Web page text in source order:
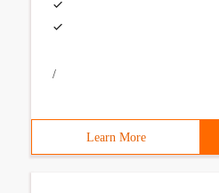
/
Learn More